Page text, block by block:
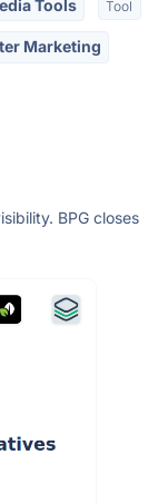
Tools Tool
Marketing
BPG closes